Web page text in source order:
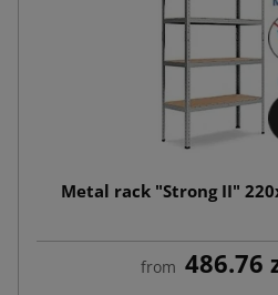
Metal rack "Strong II"
from 486.76